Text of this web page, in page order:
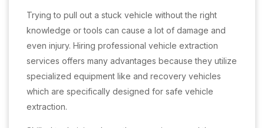
Trying to pull out a stuck vehicle without the right
knowledge or tools can cause a lot of damage and
even injury. Hiring professional vehicle extraction
services offers many advantages because they utilize
specialized equipment like and recovery vehicles
which are specifically designed for safe vehicle
extraction.